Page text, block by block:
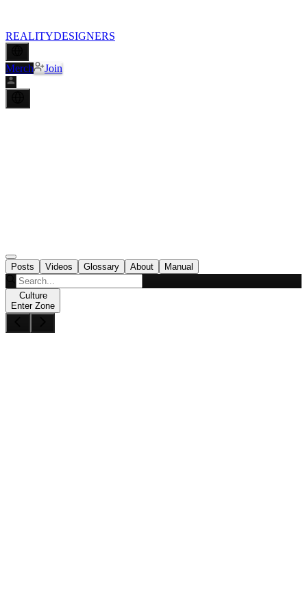
REALITYDESIGNERS
Merch Join
Posts Videos Glossary About Manual
Culture
Enter Zone